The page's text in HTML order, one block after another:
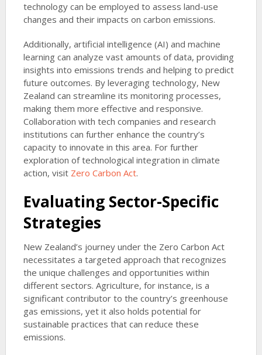
technology can be employed to assess land-use
changes and their impacts on carbon emissions.
Additionally, artificial intelligence (AI) and machine
learning can analyze vast amounts of data, providing
insights into emissions trends and helping to predict
future outcomes. By leveraging technology, New
Zealand can streamline its monitoring processes,
making them more effective and responsive.
Collaboration with tech companies and research
institutions can further enhance the country’s
capacity to innovate in this area. For further
exploration of technological integration in climate
action, visit Zero Carbon Act.
Evaluating Sector-Specific
Strategies
New Zealand’s journey under the Zero Carbon Act
necessitates a targeted approach that recognizes
the unique challenges and opportunities within
different sectors. Agriculture, for instance, is a
significant contributor to the country’s greenhouse
gas emissions, yet it also holds potential for
sustainable practices that can reduce these
emissions.